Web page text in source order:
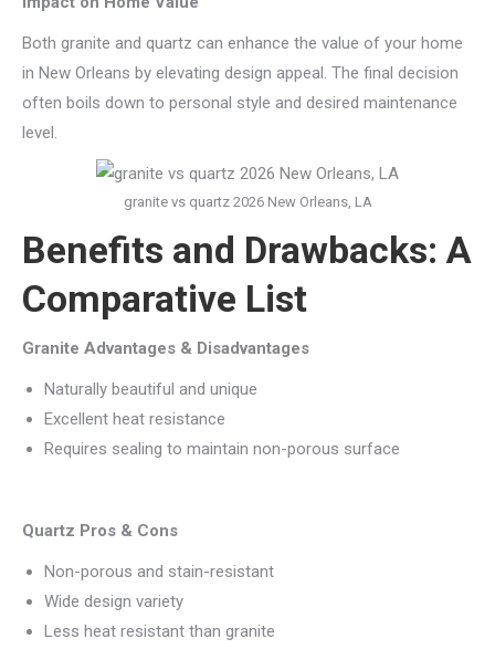
Both granite and quartz can enhance the value of your home
in New Orleans by elevating design appeal. The final decision
often boils down to personal style and desired maintenance
level.
granite vs quartz 2026 New Orleans, LA
Benefits and Drawbacks: A
Comparative List
Granite Advantages & Disadvantages
Naturally beautiful and unique
Excellent heat resistance
Requires sealing to maintain non-porous surface
Quartz Pros & Cons
Non-porous and stain-resistant
Wide design variety
Less heat resistant than granite